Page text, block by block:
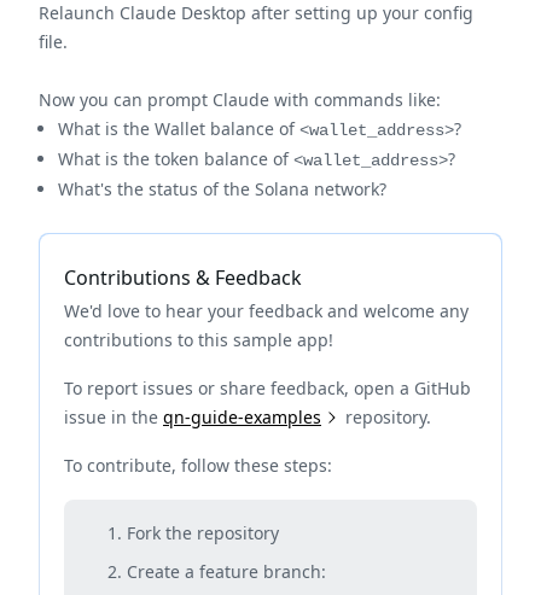
Relaunch Claude Desktop after setting up your config
file.
Now you can prompt Claude with commands like:
What is the Wallet balance of<wallet_address>?
What is the token balance of<wallet_address>?
What's the status of the Solana network?
Contributions & Feedback
We'd love to hear your feedback and welcome any
contributions to this sample app!
To report issues or share feedback, open a GitHub
issue in the qn-guide-examples repository.
To contribute, follow these steps:
Fork the repository
Create a feature branch: